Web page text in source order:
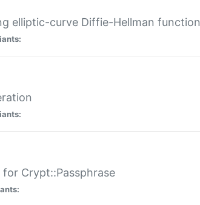
elliptic-curve Diffie-Hellman function
Crypt::Passphrase